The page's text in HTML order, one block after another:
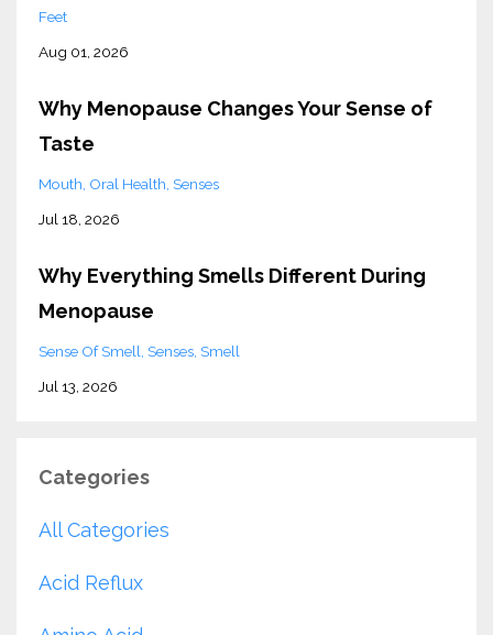
Feet
Aug 01, 2026
Why Menopause Changes Your Sense of
Taste
Mouth Oral Health Senses
Jul 18, 2026
Why Everything Smells Different During
Menopause
Sense Of Smell Senses Smell
Jul 13, 2026
Categories
All Categories
Acid Reflux